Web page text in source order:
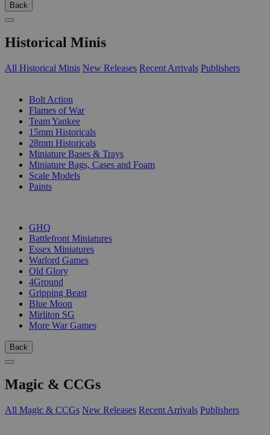
Back
Historical Minis
All Historical Minis New Releases Recent Arrivals Publishers
Bolt Action
Flames of War
Team Yankee
15mm Historicals
28mm Historicals
Miniature Bases & Trays
Miniature Bags, Cases and Foam
Scale Models
Paints
GHQ
Battlefront Miniatures
Essex Miniatures
Warlord Games
Old Glory
4Ground
Gripping Beast
Blue Moon
Mirliton SG
More War Games
Back
Magic & CCGs
All Magic & CCGs New Releases Recent Arrivals Publishers